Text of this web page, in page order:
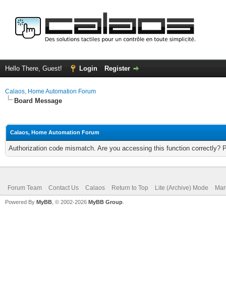
Hello There, Guest! Login Register
Calaos, Home Automation Forum
Board Message
Calaos, Home Automation Forum
Authorization code mismatch. Are you accessing this function correctly?
Forum Team Contact Us Calaos Return to Top Lite (Archive) Mode
Powered By MyBB , © 2002-2026 MyBB Group